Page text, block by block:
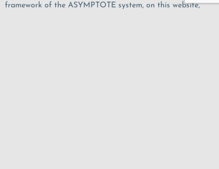
framework of the ASYMPTOTE system, on this website,